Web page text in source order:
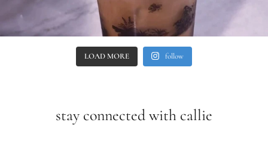
LOAD MORE follow
stay connected with callie